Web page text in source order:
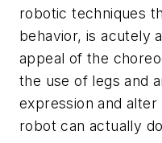
robotic techniques
behavior, is acutely
appeal of the
the use of legs and
expression and
robot can actually